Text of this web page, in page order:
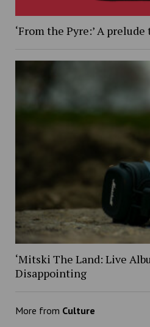
‘From the Pyre:’ A
‘Mitski The Land: Live
Disappointing
More from Culture